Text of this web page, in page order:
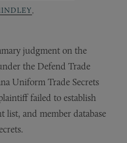
judgment on the
the Defend Trade
Uniform Trade Secrets
failed to establish
list, and member database